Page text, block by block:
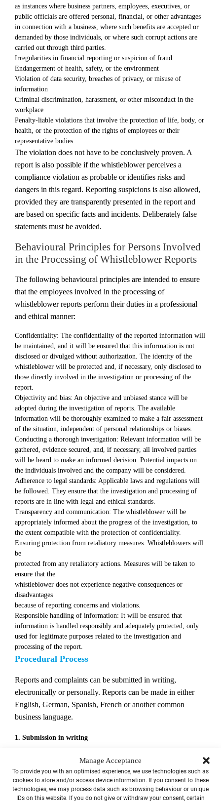
Manage Acceptance
To provide you with an optimised experience, we use technologies such as
cookies to store and/or access device information. If you consent to these
technologies, we may process data such as browsing behaviour or unique
IDs on this website. If you do not give or withdraw your consent, certain
as instances where business partners, employees, executives, or
public officials are offered personal, financial, or other advantages
in connection with a business, where such benefits are accepted or
demanded by those individuals, or where such corrupt actions are
carried out through third parties.
Irregularities in financial reporting or suspicion of fraud
Endangerment of health, safety, or the environment
Violation of data security, breaches of privacy, or misuse of
information
Criminal discrimination, harassment, or other misconduct in the
workplace
Penalty-liable violations that involve the protection of life, body, or
health, or the protection of the rights of employees or their
representative bodies.
The violation does not have to be conclusively proven. A
report is also possible if the whistleblower perceives a
compliance violation as probable or identifies risks and
dangers in this regard. Reporting suspicions is also allowed,
provided they are transparently presented in the report and
are based on specific facts and incidents. Deliberately false
statements must be avoided.
Behavioural Principles for Persons Involved
in the Processing of Whistleblower Reports
The following behavioural principles are intended to ensure
that the employees involved in the processing of
whistleblower reports perform their duties in a professional
and ethical manner:
Confidentiality: The confidentiality of the reported information will
be maintained, and it will be ensured that this information is not
disclosed or divulged without authorization. The identity of the
whistleblower will be protected and, if necessary, only disclosed to
those directly involved in the investigation or processing of the
report.
Objectivity and bias: An objective and unbiased stance will be
adopted during the investigation of reports. The available
information will be thoroughly examined to make a fair assessment
of the situation, independent of personal relationships or biases.
Conducting a thorough investigation: Relevant information will be
gathered, evidence secured, and, if necessary, all involved parties
will be heard to make an informed decision. Potential impacts on
the individuals involved and the company will be considered.
Adherence to legal standards: Applicable laws and regulations will
be followed. They ensure that the investigation and processing of
reports are in line with legal and ethical standards.
Transparency and communication: The whistleblower will be
appropriately informed about the progress of the investigation, to
the extent compatible with the protection of confidentiality.
Ensuring protection from retaliatory measures: Whistleblowers will
be
protected from any retaliatory actions. Measures will be taken to
ensure that the
whistleblower does not experience negative consequences or
disadvantages
because of reporting concerns and violations.
Responsible handling of information: It will be ensured that
information is handled responsibly and adequately protected, only
used for legitimate purposes related to the investigation and
processing of the report.
Procedural Process
Reports and complaints can be submitted in writing,
electronically or personally. Reports can be made in either
English, German, Spanish, French or another common
business language.
1. Submission in writing
The report can be submitted in text form by post to the central
reporting office:
personal/confidential